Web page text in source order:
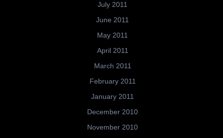
July 2011
June 2011
May 2011
April 2011
March 2011
February 2011
January 2011
December 2010
November 2010